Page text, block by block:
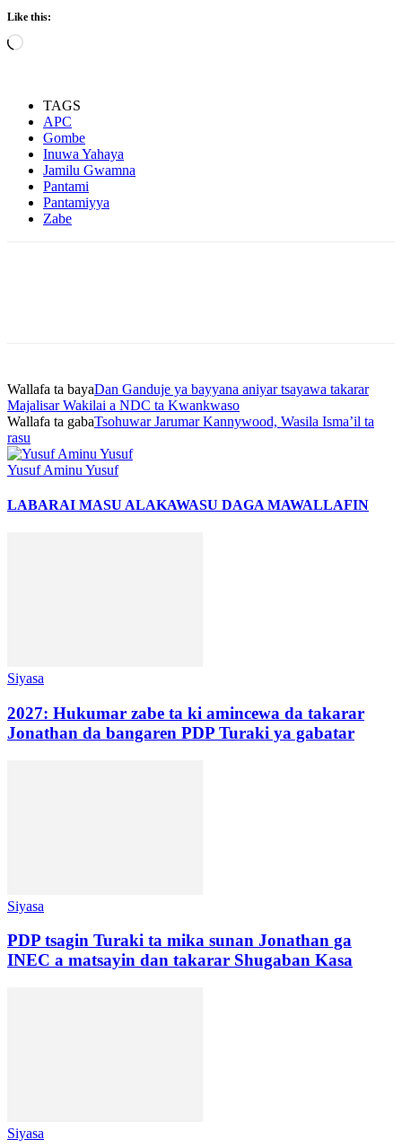
Like this:
Loading…
TAGS
APC
Gombe
Inuwa Yahaya
Jamilu Gwamna
Pantami
Pantamiyya
Zabe
Wallafa ta bayaDan Ganduje ya bayyana aniyar tsayawa takarar
Majalisar Wakilai a NDC ta Kwankwaso
Wallafa ta gabaTsohuwar Jarumar Kannywood, Wasila Isma’il ta
rasu
Yusuf Aminu Yusuf
LABARAI MASU ALAKAWASU DAGA MAWALLAFIN
Siyasa
2027: Hukumar zabe ta ki amincewa da takarar
Jonathan da bangaren PDP Turaki ya gabatar
Siyasa
PDP tsagin Turaki ta mika sunan Jonathan ga
INEC a matsayin dan takarar Shugaban Kasa
Siyasa